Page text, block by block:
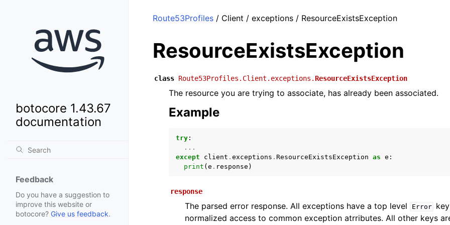
botocore 1.43.67
documentation
Feedback
Do you have a suggestion to
improve this website or
botocore? Give us feedback.
Route53Profiles / Client / exceptions / ResourceExistsException
ResourceExistsException
class Route53Profiles.Client.exceptions.ResourceExistsException
The resource you are trying to associate, has already been associated.
Example
try :
...
except
client . exceptions . ResourceExistsException as e :
print ( e . response )
response
The parsed error response. All exceptions have a top level Error
normalized access to common exception atrributes. All other keys